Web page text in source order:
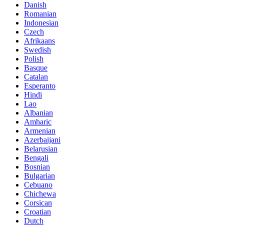
Danish
Romanian
Indonesian
Czech
Afrikaans
Swedish
Polish
Basque
Catalan
Esperanto
Hindi
Lao
Albanian
Amharic
Armenian
Azerbaijani
Belarusian
Bengali
Bosnian
Bulgarian
Cebuano
Chichewa
Corsican
Croatian
Dutch